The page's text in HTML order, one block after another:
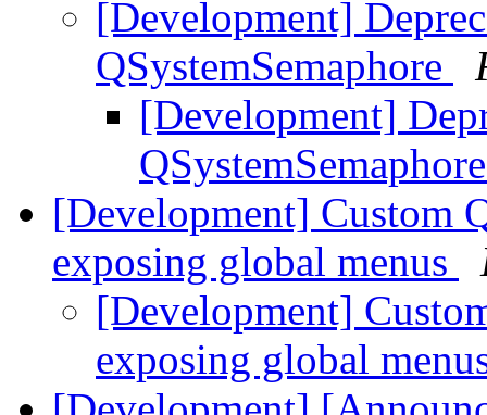
[Development]
QSystemSemaphore
[Development]
[Development] Custom
exposing global menus
[Development]
exposing global